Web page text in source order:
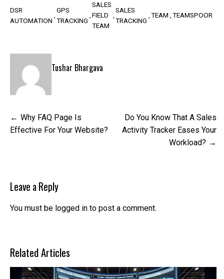
DSR
AUTOMATION
GPS
TRACKING
SALES
FIELD
TEAM
SALES
TRACKING
TEAM TEAMSPOOR
Tushar Bhargava
Post
navigation
Why FAQ Page Is
Effective For Your Website?
Do You Know That A Sales
Activity Tracker Eases Your
Workload?
Leave a Reply
You must be logged in to post a comment.
Related Articles